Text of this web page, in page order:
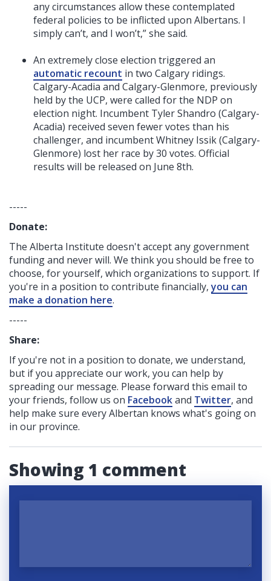
any circumstances allow these contemplated
federal policies to be inflicted upon Albertans. I
simply can’t, and I won’t,” she said.
An extremely close election triggered an
automatic recount in two Calgary ridings.
Calgary-Acadia and Calgary-Glenmore, previously
held by the UCP, were called for the NDP on
election night. Incumbent Tyler Shandro (Calgary-
Acadia) received seven fewer votes than his
challenger, and incumbent Whitney Issik (Calgary-
Glenmore) lost her race by 30 votes. Official
results will be released on June 8th.
-----
Donate:
The Alberta Institute doesn't accept any government
fundingand never will. We think you should be free to
choose, for yourself, which organizations to support. If
you're in a position to contribute financially,you can
make a donation here.
-----
Share:
If you're not in a position to donate, we understand,
but if you appreciate our work, you can help by
spreading our message. Please forward this email to
your friends, follow us on Facebookand Twitter, and
help make sure every Albertan knows what's going on
in our province.
Showing 1 comment